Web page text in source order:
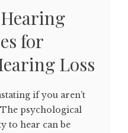
for
Loss
if you aren’t
psychological
to hear can be